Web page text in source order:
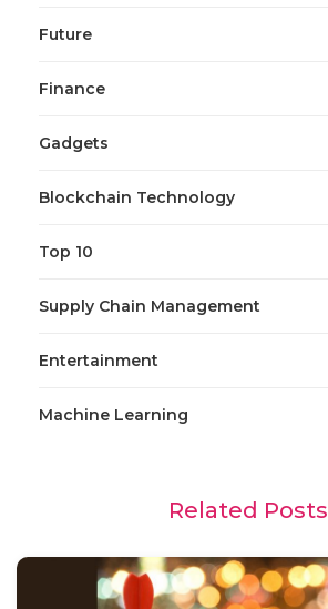
Future
Finance
Gadgets
Blockchain Technology
Top 10
Supply Chain Management
Entertainment
Machine Learning
Related Posts